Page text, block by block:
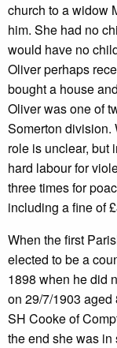
church to a widow
him. She had no
would have no
Oliver perhaps
bought a house
Oliver was one of
Somerton division.
role is unclear, but
hard labour for
three times for
including a fine of
When the first
elected to be a
1898 when he did
on 29/7/1903 aged
SH Cooke of
the end she was